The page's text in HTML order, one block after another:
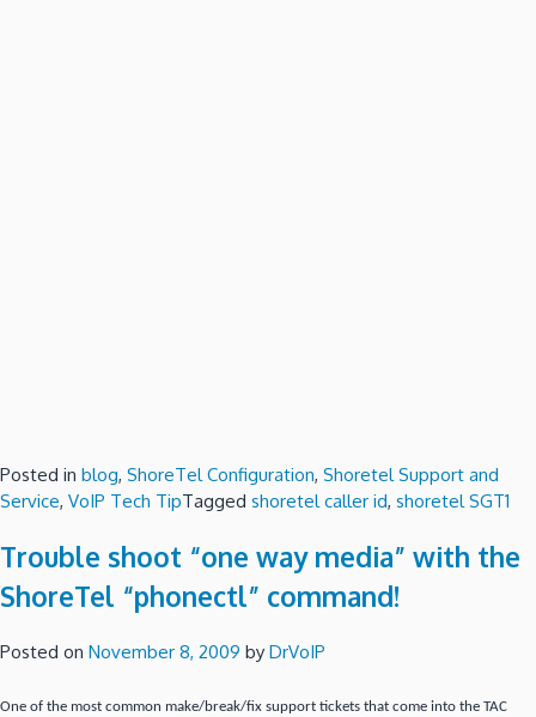
Posted in blog, ShoreTel Configuration, Shoretel Support and
Service, VoIP Tech TipTagged shoretel caller id, shoretel SGT1
Trouble shoot “one way media” with the
ShoreTel “phonectl” command!
Posted on November 8, 2009 by DrVoIP
One of the most common make/break/fix support tickets that come into the TAC